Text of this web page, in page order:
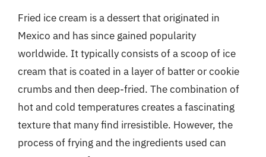
Fried ice cream is a dessert that originated in
Mexico and has since gained popularity
worldwide. It typically consists of a scoop of ice
cream that is coated in a layer of batter or cookie
crumbs and then deep-fried. The combination of
hot and cold temperatures creates a fascinating
texture that many find irresistible. However, the
process of frying and the ingredients used can